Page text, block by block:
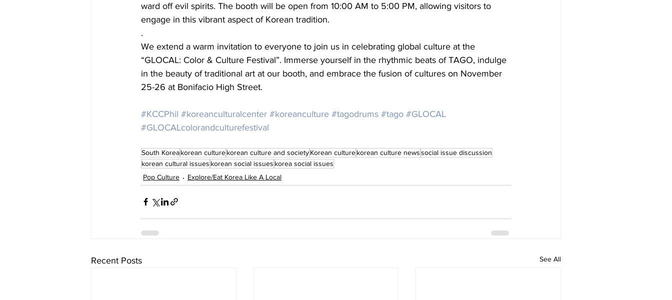
ward off evil spirits. The booth will be open from 10:00 AM to 5:00 PM, allowing visitors to
engage in this vibrant aspect of Korean tradition.
.
We extend a warm invitation to everyone to join us in celebrating global culture at the
“GLOCAL: Color & Culture Festival”. Immerse yourself in the rhythmic beats of TAGO, indulge
in the beauty of traditional art at our booth, and embrace the fusion of cultures on November
25-26 at Bonifacio High Street.
#KCCPhil #koreanculturalcenter #koreanculture #tagodrums #tago #GLOCAL
#GLOCALcolorandculturefestival
South Koreakorean culturekorean culture and societyKorean culturekorean culture newssocial issue discussion
korean cultural issues korean social issues korea social issues
Pop Culture
Explore/Eat Korea Like A Local
Recent Posts See All